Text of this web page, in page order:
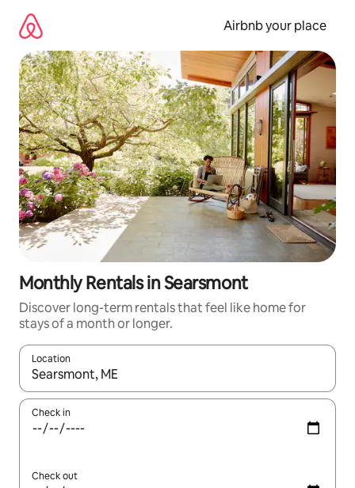
content
Airbnb your place
Monthly Rentals in Searsmont
Discover long-term rentals that feel like home for
stays of a month or longer.
Location
When results are available, navigate with the up and down
Check in
Check out